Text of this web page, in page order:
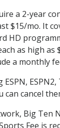
a 2-year
mo. It
HD
as high
a monthly
cancel
Big
Fee is